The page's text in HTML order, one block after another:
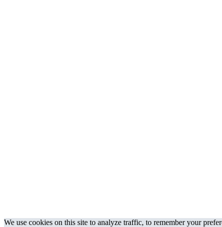
We use cookies on this site to analyze traffic, to remember your